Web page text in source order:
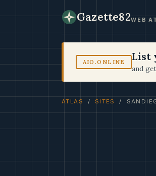
Gazette82WEB
AIO.ONLINE List
and
ATLAS / SITES /